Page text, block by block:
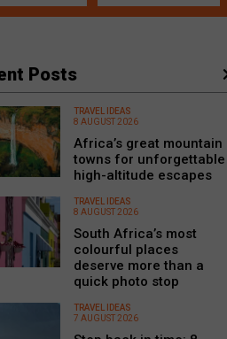
Posts
TRAVEL IDEAS
8 AUGUST 2026
Africa’s great mountain
towns for unforgettable
high-altitude escapes
TRAVEL IDEAS
8 AUGUST 2026
South Africa’s most
colourful places
deserve more than a
quick photo stop
TRAVEL IDEAS
7 AUGUST 2026